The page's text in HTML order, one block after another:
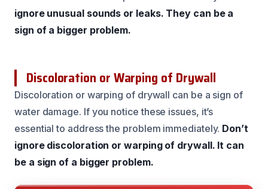
ignore unusual sounds or leaks. They can be a
sign of a bigger problem.
Discoloration or Warping of Drywall
Discoloration or warping of drywall can be a sign of
water damage. If you notice these issues, it’s
essential to address the problem immediately. Don’t
ignore discoloration or warping of drywall. It can
be a sign of a bigger problem.